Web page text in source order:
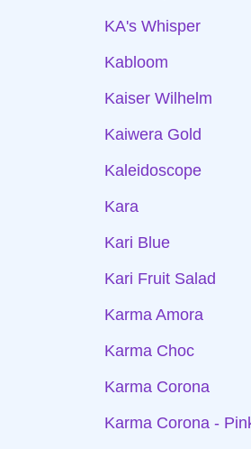
KA's Whisper
Kabloom
Kaiser Wilhelm
Kaiwera Gold
Kaleidoscope
Kara
Kari Blue
Kari Fruit Salad
Karma Amora
Karma Choc
Karma Corona
Karma Corona -